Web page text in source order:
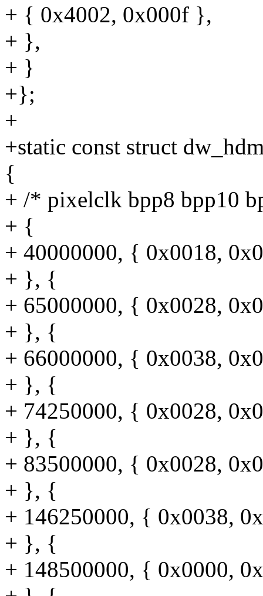
+ { 0x4002, 0x000f },
+ },
+ }
+};
+
+static const struct
{
+ /* pixelclk bpp8 bpp10
+ {
+ 40000000, { 0x0018,
+ }, {
+ 65000000, { 0x0028,
+ }, {
+ 66000000, { 0x0038,
+ }, {
+ 74250000, { 0x0028,
+ }, {
+ 83500000, { 0x0028,
+ }, {
+ 146250000, { 0x0038,
+ }, {
+ 148500000, { 0x0000,